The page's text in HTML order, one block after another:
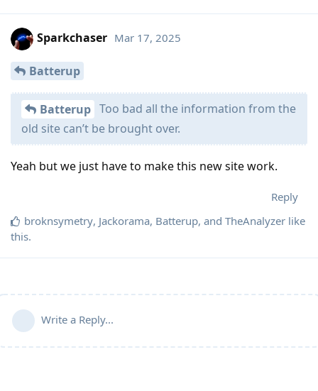
Sparkchaser Mar 17, 2025
Batterup
Batterup Too bad all the information from the
old site can’t be brought over.
Yeah but we just have to make this new site work.
Reply
broknsymetry, Jackorama, Batterup, and TheAnalyzer like
this.
Write a Reply...